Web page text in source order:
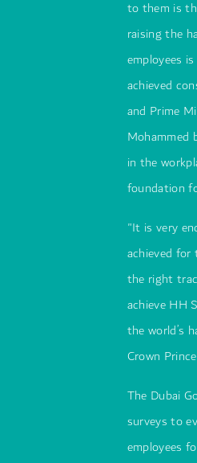
to them is
raising the
employees
achieved
and Prime
Mohammed
in the
foundation
"It is very
achieved
the right
achieve HH
the world’s
Crown
The Dubai
surveys to
employees